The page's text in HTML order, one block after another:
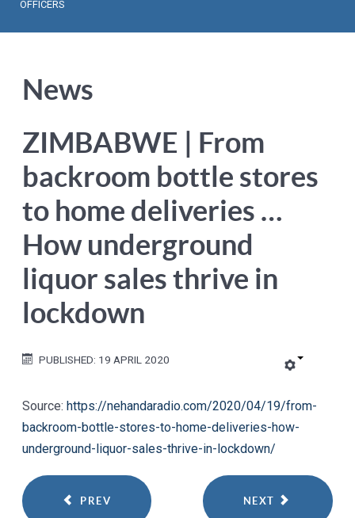
OFFICERS
News
ZIMBABWE | From
backroom bottle stores
to home deliveries …
How underground
liquor sales thrive in
lockdown
PUBLISHED: 19 APRIL 2020
Source:https://nehandaradio.com/2020/04/19/from-
backroom-bottle-stores-to-home-deliveries-how-
underground-liquor-sales-thrive-in-lockdown/
PREV NEXT